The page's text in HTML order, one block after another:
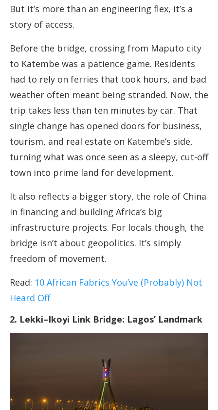
But it’s more than an engineering flex, it’s a
story of access.
Before the bridge, crossing from Maputo city
to Katembe was a patience game. Residents
had to rely on ferries that took hours, and bad
weather often meant being stranded. Now, the
trip takes less than ten minutes by car. That
single change has opened doors for business,
tourism, and real estate on Katembe’s side,
turning what was once seen as a sleepy, cut-off
town into prime land for development.
It also reflects a bigger story, the role of China
in financing and building Africa’s big
infrastructure projects. For locals though, the
bridge isn’t about geopolitics. It’s simply
freedom of movement.
Read: 10 African Fabrics You’ve (Probably) Not
Heard Off
2. Lekki–Ikoyi Link Bridge: Lagos’ Landmark